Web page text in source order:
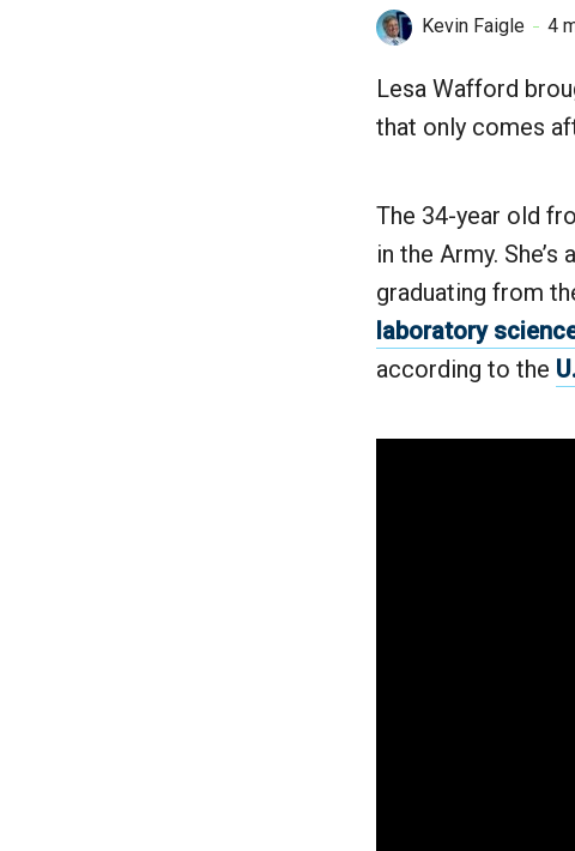
Kevin Faigle 4
Lesa Wafford
that only comes
The 34-year old
in the Army.
graduating from
laboratory
according to the